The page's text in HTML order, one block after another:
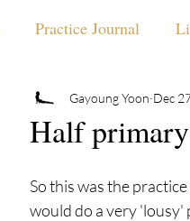
Practice Journal
Half
Gayoung Yoon Dec
So this was the
would do a very 'lousy'